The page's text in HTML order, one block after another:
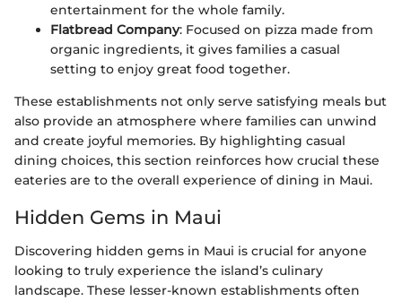
entertainment for the whole family.
Flatbread Company: Focused on pizza made from
organic ingredients, it gives families a casual
setting to enjoy great food together.
These establishments not only serve satisfying meals but
also provide an atmosphere where families can unwind
and create joyful memories. By highlighting casual
dining choices, this section reinforces how crucial these
eateries are to the overall experience of dining in Maui.
Hidden Gems in Maui
Discovering hidden gems in Maui is crucial for anyone
looking to truly experience the island’s culinary
landscape. These lesser-known establishments often